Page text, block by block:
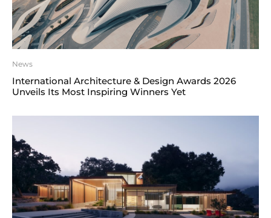
News
International Architecture & Design Awards 2026
Unveils Its Most Inspiring Winners Yet